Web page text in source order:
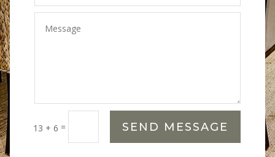
13 + 6 = SEND MESSAGE